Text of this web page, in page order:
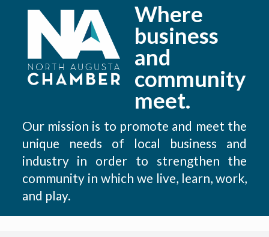
Where
business
and
community
meet.
Our mission is to promote and meet the
unique needs of local business and
industry in order to strengthen the
community in which we live, learn, work,
and play.